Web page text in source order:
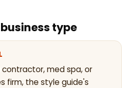
type
contractor, med spa, or
firm, the style guide's